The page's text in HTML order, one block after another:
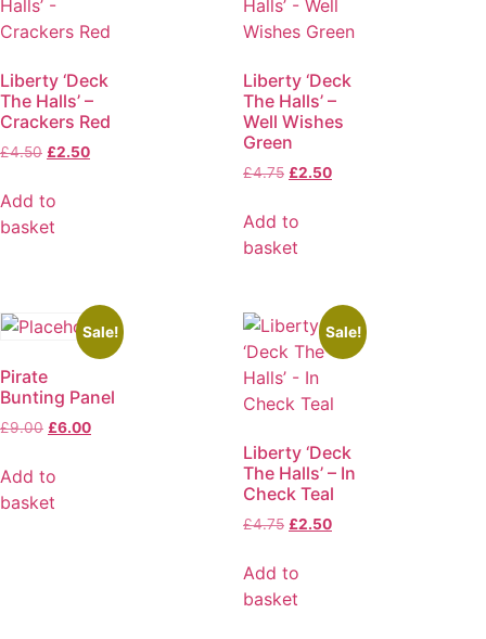
Liberty ‘Deck
The Halls’ –
Crackers Red
£4.50 £2.50
Add to
basket
Liberty ‘Deck
The Halls’ –
Well Wishes
Green
£4.75 £2.50
Add to
basket
Sale!
Pirate
Bunting Panel
£9.00 £6.00
Add to
basket
Sale!
Liberty ‘Deck
The Halls’ – In
Check Teal
£4.75 £2.50
Add to
basket